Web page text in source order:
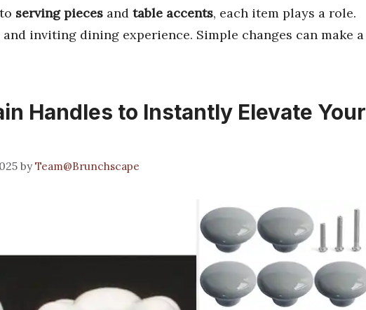
serving pieces and table accents, each item plays a role.
inviting dining experience. Simple changes can make a
Handles to Instantly Elevate Your
byTeam@Brunchscape